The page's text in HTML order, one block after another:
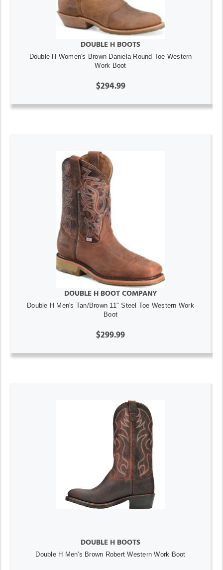
DOUBLE H BOOTS
Double H Women's Brown Daniela Round Toe Western
Work Boot
$294.99
DOUBLE H BOOT COMPANY
Double H Men's Tan/Brown 11" Steel Toe Western Work
Boot
$299.99
DOUBLE H BOOTS
Double H Men's Brown Robert Western Work Boot